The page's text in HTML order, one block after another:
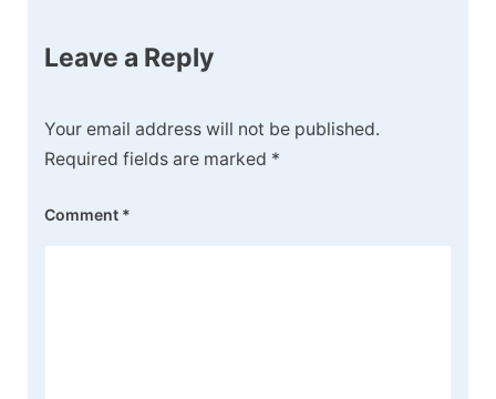
Leave a Reply
Your email address will not be published.
Required fields are marked *
Comment *